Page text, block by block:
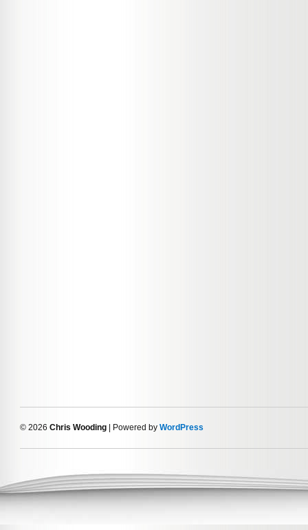
© 2026 Chris Wooding | Powered by WordPress